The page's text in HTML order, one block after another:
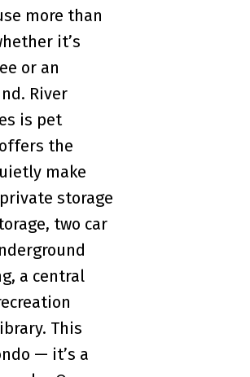
more than
it’s
or an
River
is pet
the
make
storage
two car
a central
This
— it’s a